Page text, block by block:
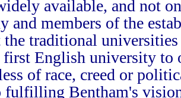
available, and not
and members of the
the traditional
first English university to
of race, creed or
fulfilling Bentham's